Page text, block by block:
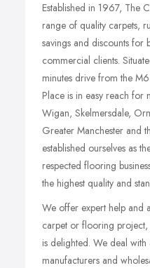
Established in 1967, The
range of quality carpets,
savings and discounts for
commercial clients.
minutes drive from the
Place is in easy reach for
Wigan, Skelmersdale,
Greater Manchester and
established ourselves as
respected flooring
the highest quality and
We offer expert help and
carpet or flooring project,
is delighted. We deal
manufacturers and